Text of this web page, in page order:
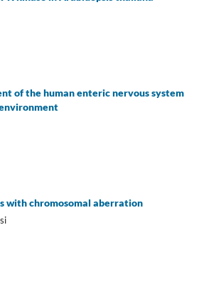
of the human enteric nervous system
with chromosomal aberration